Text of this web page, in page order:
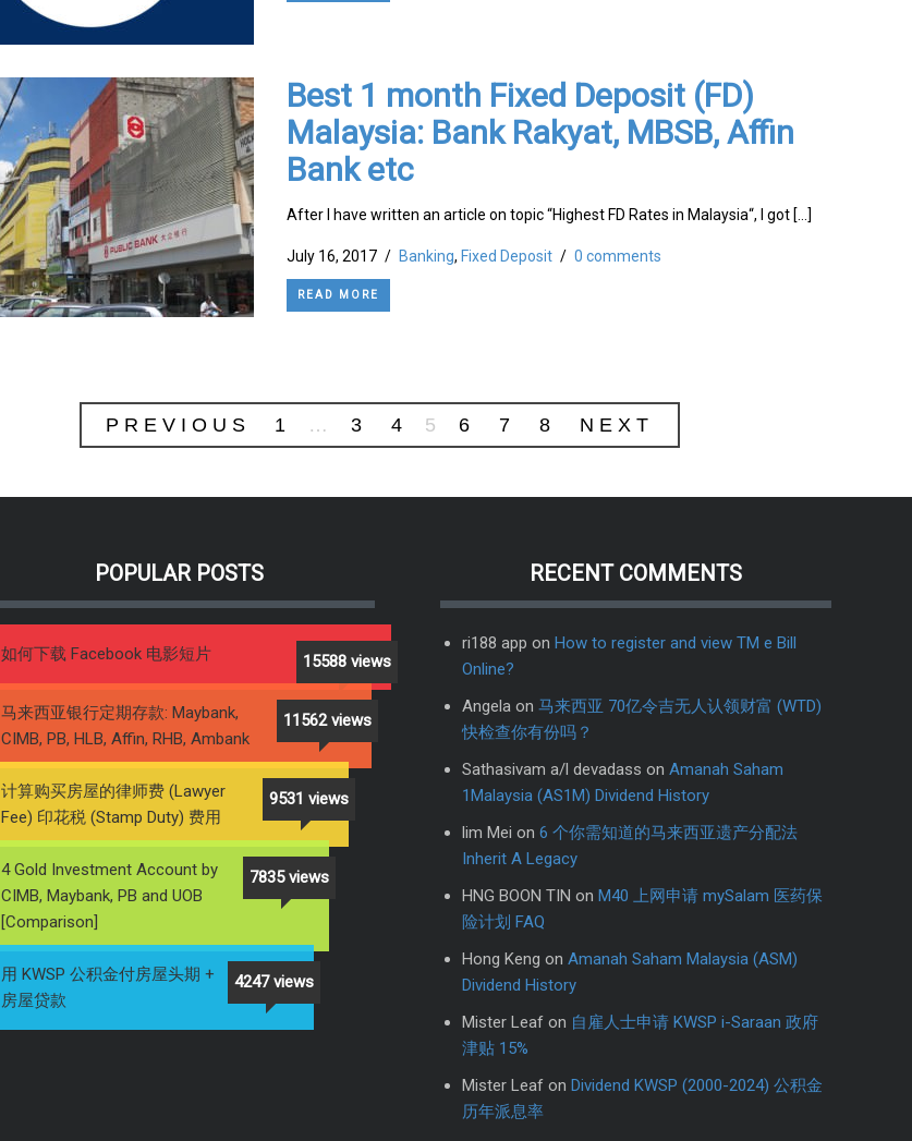
Best 1 month Fixed Deposit (FD)
Malaysia: Bank Rakyat, MBSB, Affin
Bank etc
After I have written an article on topic “Highest FD Rates in Malaysia“, I got […]
July 16, 2017 / Banking, Fixed Deposit / 0 comments
READ MORE
PREVIOUS 1 … 3 4 5 6 7 8 NEXT
POPULAR POSTS
15588 views
如何下载 Facebook 电影短片
11562 views
马来西亚银行定期存款: Maybank,
CIMB, PB, HLB, Affin, RHB, Ambank
9531 views
计算购买房屋的律师费 (Lawyer
Fee) 印花税 (Stamp Duty) 费用
7835 views
4 Gold Investment Account by
CIMB, Maybank, PB and UOB
[Comparison]
4247 views
用 KWSP 公积金付房屋头期 +
房屋贷款
RECENT COMMENTS
ri188 app onHow to register and view TM e Bill
Online?
Angela on马来西亚 70亿令吉无人认领财富 (WTD)
快检查你有份吗？
Sathasivam a/l devadass onAmanah Saham
1Malaysia (AS1M) Dividend History
lim Mei on6 个你需知道的马来西亚遗产分配法
Inherit A Legacy
HNG BOON TIN onM40 上网申请 mySalam 医药保
险计划 FAQ
Hong Keng onAmanah Saham Malaysia (ASM)
Dividend History
Mister Leaf on 自雇人士申请 KWSP i-Saraan 政府
津贴 15%
Mister Leaf onDividend KWSP (2000-2024) 公积金
历年派息率